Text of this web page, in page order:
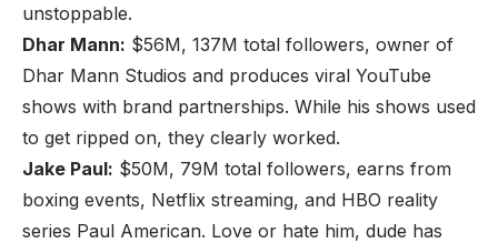
unstoppable.
Dhar Mann: $56M, 137M total followers, owner of
Dhar Mann Studios and produces viral YouTube
shows with brand partnerships. While his shows used
to get ripped on, they clearly worked.
Jake Paul: $50M, 79M total followers, earns from
boxing events, Netflix streaming, and HBO reality
series Paul American. Love or hate him, dude has